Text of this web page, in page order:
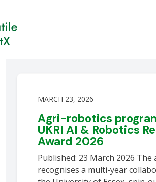
MARCH 23, 2026
Agri-robotics
UKRI AI & Robotics
Award 2026
Published: 23 March 2026 The
recognises a multi-year